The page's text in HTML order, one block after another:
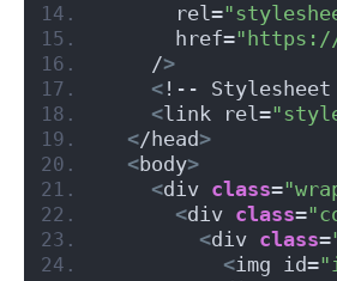
      rel=
      href=
"https://
    /
>
< !--
<link rel=
</head>
<body>
<div class=
<div class=
<div class=
<img id=